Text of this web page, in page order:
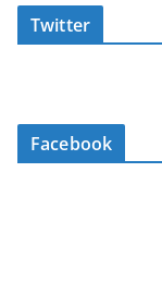
Twitter
Facebook